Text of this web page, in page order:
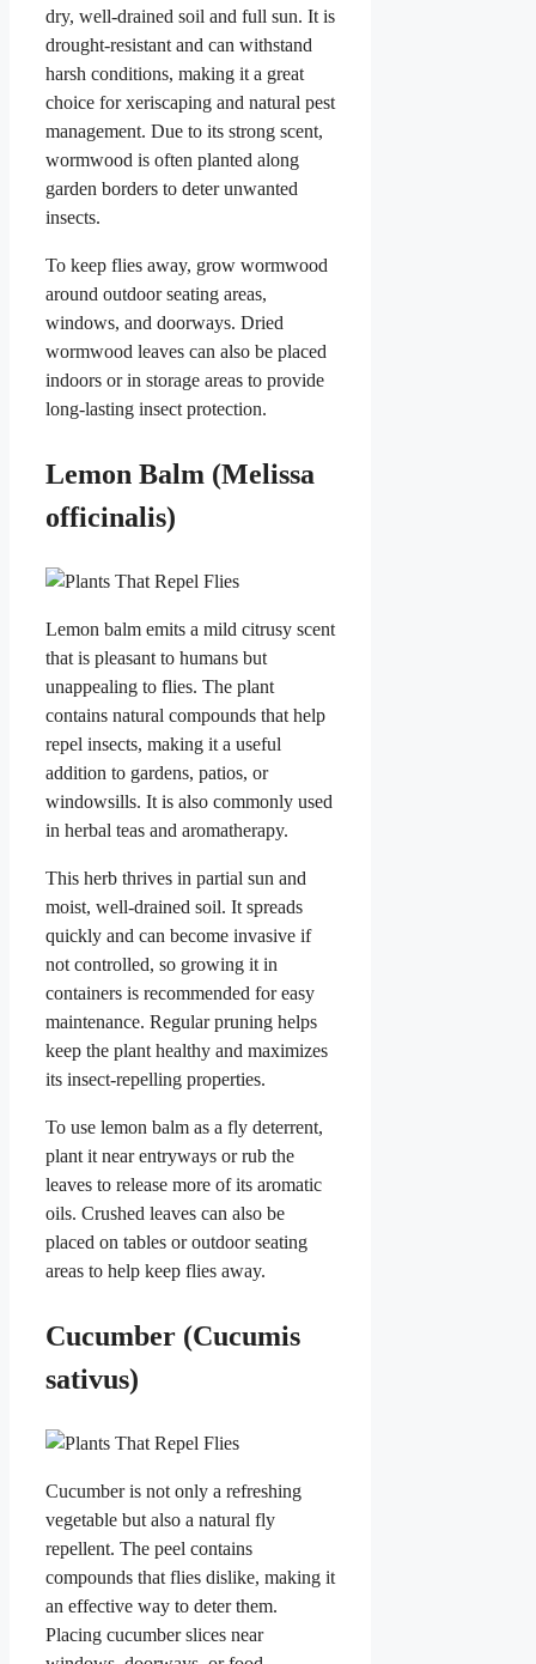
dry, well-drained soil and full sun. It is
drought-resistant and can withstand
harsh conditions, making it a great
choice for xeriscaping and natural pest
management. Due to its strong scent,
wormwood is often planted along
garden borders to deter unwanted
insects.
To keep flies away, grow wormwood
around outdoor seating areas,
windows, and doorways. Dried
wormwood leaves can also be placed
indoors or in storage areas to provide
long-lasting insect protection.
Lemon Balm (Melissa
officinalis)
Lemon balm emits a mild citrusy scent
that is pleasant to humans but
unappealing to flies. The plant
contains natural compounds that help
repel insects, making it a useful
addition to gardens, patios, or
windowsills. It is also commonly used
in herbal teas and aromatherapy.
This herb thrives in partial sun and
moist, well-drained soil. It spreads
quickly and can become invasive if
not controlled, so growing it in
containers is recommended for easy
maintenance. Regular pruning helps
keep the plant healthy and maximizes
its insect-repelling properties.
To use lemon balm as a fly deterrent,
plant it near entryways or rub the
leaves to release more of its aromatic
oils. Crushed leaves can also be
placed on tables or outdoor seating
areas to help keep flies away.
Cucumber (Cucumis
sativus)
Cucumber is not only a refreshing
vegetable but also a natural fly
repellent. The peel contains
compounds that flies dislike, making it
an effective way to deter them.
Placing cucumber slices near